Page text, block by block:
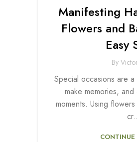
Manifesting
Flowers and
Easy
By Victor
Special occasions are
make memories,
moments. Using
CONTINUE